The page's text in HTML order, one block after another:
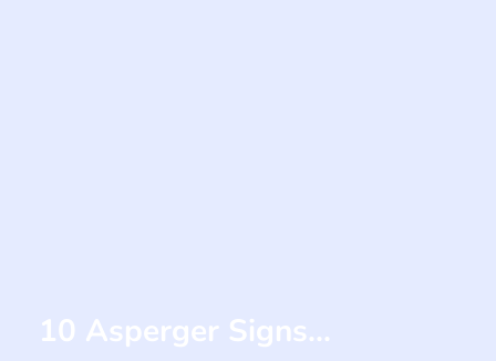
10 Asperger Signs...